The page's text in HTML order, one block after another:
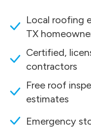
Local roofing
TX
Certified,
contractors
Free roof
estimates
Emergency